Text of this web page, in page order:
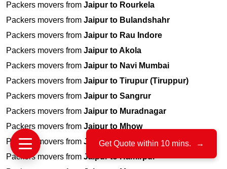
Packers movers from Jaipur to Rourkela
Packers movers from Jaipur to Bulandshahr
Packers movers from Jaipur to Rau Indore
Packers movers from Jaipur to Akola
Packers movers from Jaipur to Navi Mumbai
Packers movers from Jaipur to Tirupur (Tiruppur)
Packers movers from Jaipur to Sangrur
Packers movers from Jaipur to Muradnagar
Packers movers from Jaipur to Mhow
Packers movers from Jaipur to Saharanpur
Packers movers from Jaipur to Hamirpur
Get Quote within 10 mins. →